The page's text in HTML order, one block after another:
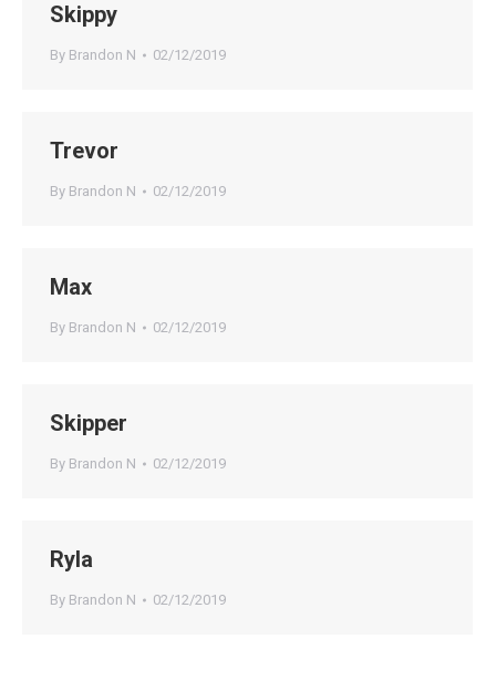
Skippy
By Brandon N 02/12/2019
Trevor
By Brandon N 02/12/2019
Max
By Brandon N 02/12/2019
Skipper
By Brandon N 02/12/2019
Ryla
By Brandon N 02/12/2019